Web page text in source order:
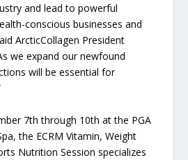
and lead to powerful
conscious businesses and
ArcticCollagen President
we expand our newfound
will be essential for
7th through 10th at the PGA
the ECRM Vitamin, Weight
Nutrition Session specializes